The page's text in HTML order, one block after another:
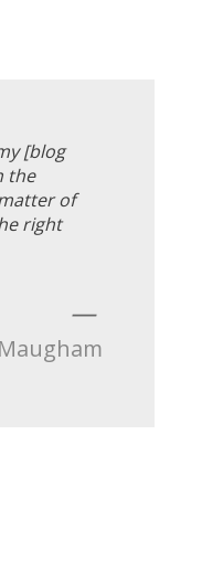
[blog
the
of
right
—